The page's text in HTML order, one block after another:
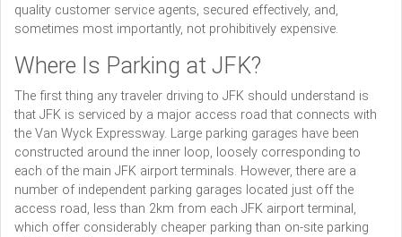
quality customer service agents, secured effectively, and,
sometimes most importantly, not prohibitively expensive.
Where Is Parking at JFK?
The first thing any traveler driving to JFK should understand is
that JFK is serviced by a major access road that connects with
the Van Wyck Expressway. Large parking garages have been
constructed around the inner loop, loosely corresponding to
each of the main JFK airport terminals. However, there are a
number of independent parking garages located just off the
access road, less than 2km from each JFK airport terminal,
which offer considerably cheaper parking than on-site parking